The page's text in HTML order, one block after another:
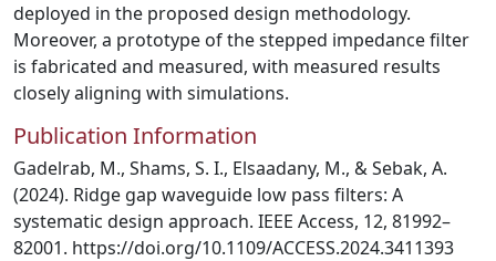
deployed in the proposed design methodology.
Moreover, a prototype of the stepped impedance filter
is fabricated and measured, with measured results
closely aligning with simulations.
Publication Information
Gadelrab, M., Shams, S. I., Elsaadany, M., & Sebak, A.
(2024). Ridge gap waveguide low pass filters: A
systematic design approach. IEEE Access, 12, 81992–
82001. https://doi.org/10.1109/ACCESS.2024.3411393